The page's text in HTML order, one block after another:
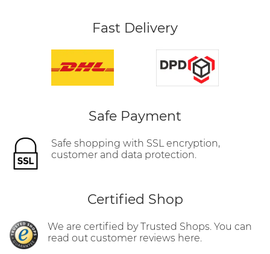
Fast Delivery
Safe Payment
Safe shopping with SSL encryption,
customer and data protection.
Certified Shop
We are certified by Trusted Shops. You can
read out customer reviews here.